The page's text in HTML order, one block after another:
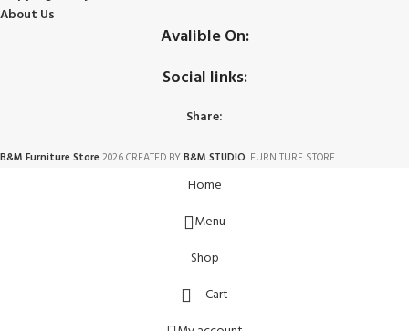
About Us
Avalible On:
Social links:
Share:
B&M Furniture Store 2026 CREATED BYB&M STUDIO. FURNITURE STORE.
Home
Menu
Shop
Cart